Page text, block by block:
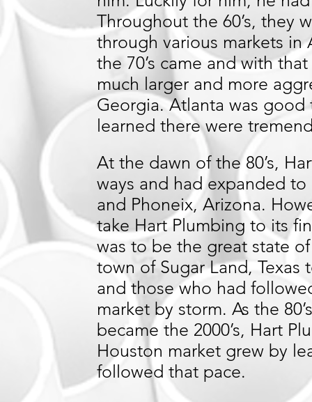
Throughout the 60’s, they
through various markets in
the 70’s came and with
much larger and more
Georgia. Atlanta was
learned there were
At the dawn of the 80’s,
ways and had expanded
and Phoneix, Arizona.
take Hart Plumbing to its
was to be the great state
town of Sugar Land,
and those who had
market by storm. As the
became the 2000’s, Hart
Houston market grew by
followed that pace.